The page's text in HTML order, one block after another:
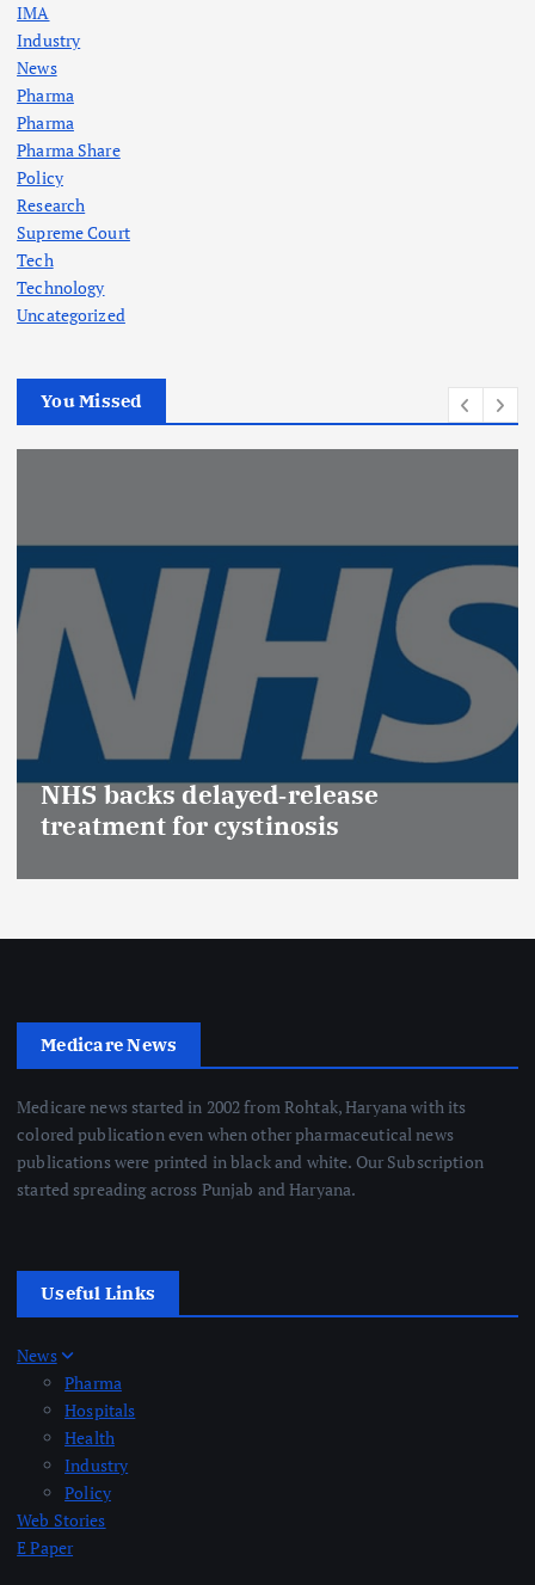
IMA
Industry
News
Pharma
Pharma
Pharma Share
Policy
Research
Supreme Court
Tech
Technology
Uncategorized
You Missed
Promotion of Drug
(Medical Devices)
Effective Regulation &
Safety
Medicare News
Medicare news started in 2002 from Rohtak, Haryana with its
colored publication even when other pharmaceutical news
publications were printed in black and white. Our Subscription
started spreading across Punjab and Haryana.
Useful Links
News
Pharma
Hospitals
Health
Industry
Policy
Web Stories
E Paper